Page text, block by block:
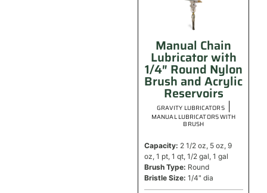
Manual Chain
Lubricator with
1/4″ Round Nylon
Brush and Acrylic
Reservoirs
GRAVITY LUBRICATORS|
MANUAL LUBRICATORS WITH
BRUSH
Capacity: 2 1/2 oz, 5 oz, 9
oz, 1 pt, 1 qt, 1/2 gal, 1 gal
Brush Type: Round
Bristle Size: 1/4" dia